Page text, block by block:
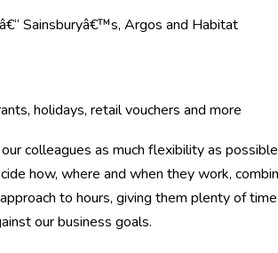
Sainsburyâ€™s, Argos and Habitat
holidays, retail vouchers and more
colleagues as much flexibility as
how, where and when they work,
to hours, giving them plenty of
our business goals.